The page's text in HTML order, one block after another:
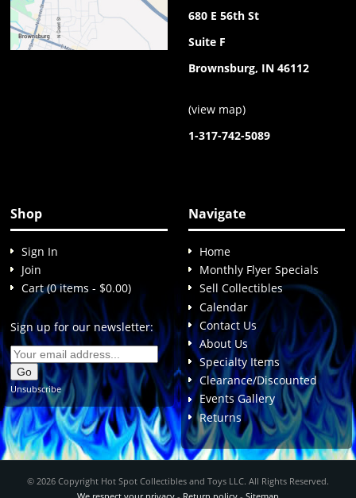
680 E 56th St
Suite F
Brownsburg, IN 46112
(view map)
1-317-742-5089
Shop
Sign In
Join
Cart (0 items - $0.00)
Sign up for our newsletter:
Unsubscribe
Navigate
Home
Monthly Flyer Specials
Sell Collectibles
Calendar
Contact Us
About Us
Specialty Items
Clearance/Discounted
Events Gallery
Returns
© 2026 Copyright Hot Spot Collectibles and Toys LLC. All Rights Reserved.